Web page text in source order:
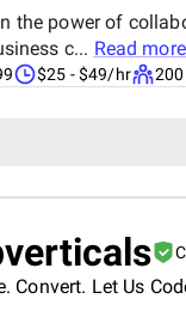
the power of
c... Read
$25 - $49/hr 200
Convert. Let Us